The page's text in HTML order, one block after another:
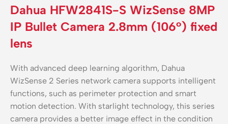
Dahua HFW2841S-S WizSense 8MP
IP Bullet Camera 2.8mm (106°) fixed
lens
With advanced deep learning algorithm, Dahua
WizSense 2 Series network camera supports intelligent
functions, such as perimeter protection and smart
motion detection. With starlight technology, this series
camera provides a better image effect in the condition